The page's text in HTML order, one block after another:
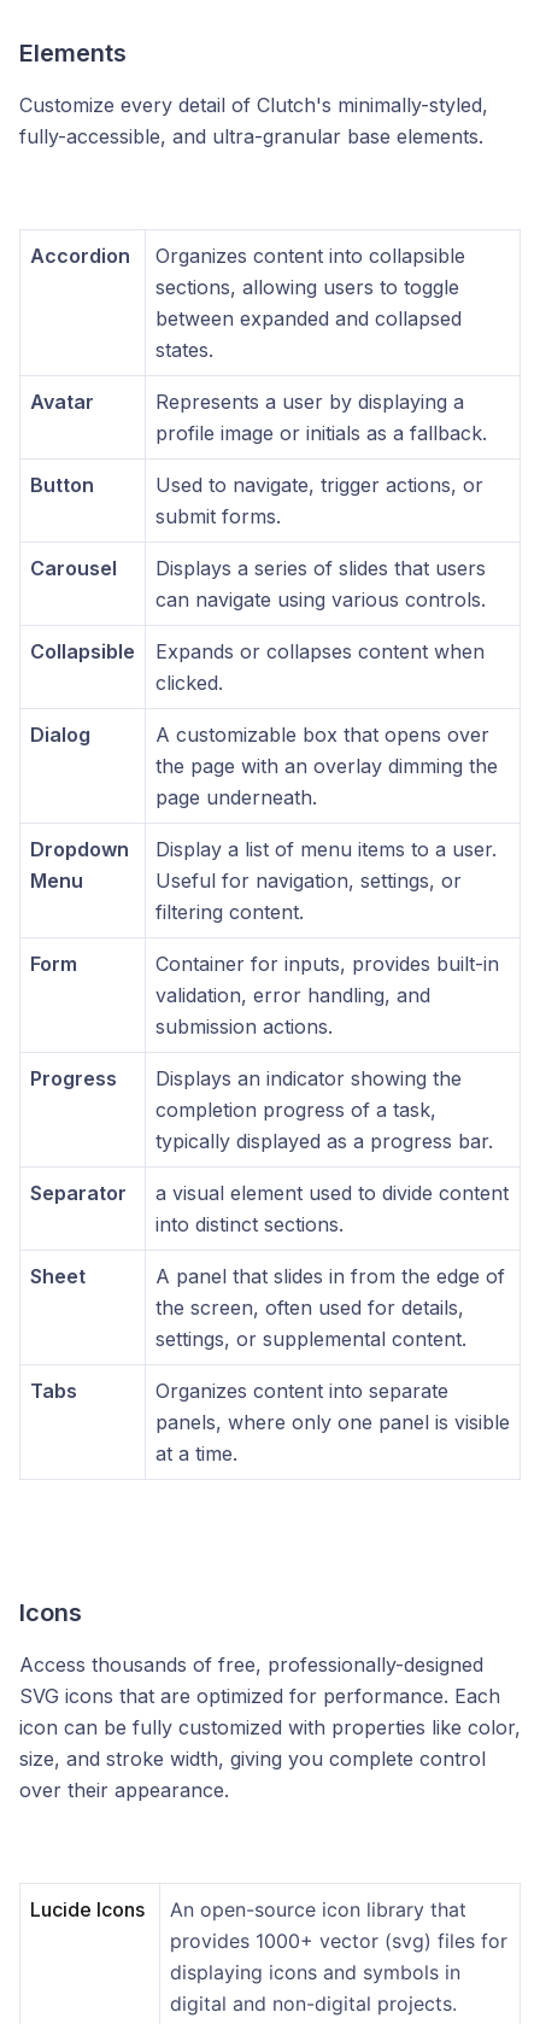
Elements
Customize every detail of Clutch's minimally-styled,
fully-accessible, and ultra-granular base elements.
Accordion
Organizes content into collapsible
sections, allowing users to toggle
between expanded and collapsed
states.
Avatar
Represents a user by displaying a
profile image or initials as a fallback.
Button
Used to navigate, trigger actions, or
submit forms.
Carousel
Displays a series of slides that users
can navigate using various controls.
Collapsible
Expands or collapses content when
clicked.
Dialog
A customizable box that opens over
the page with an overlay dimming the
page underneath.
Dropdown
Menu
Display a list of menu items to a user.
Useful for navigation, settings, or
filtering content.
Form
Container for inputs, provides built-in
validation, error handling, and
submission actions.
Progress
Displays an indicator showing the
completion progress of a task,
typically displayed as a progress bar.
Separator
a visual element used to divide content
into distinct sections.
Sheet
A panel that slides in from the edge of
the screen, often used for details,
settings, or supplemental content.
Tabs
Organizes content into separate
panels, where only one panel is visible
at a time.
Icons
Access thousands of free, professionally-designed
SVG icons that are optimized for performance. Each
icon can be fully customized with properties like color,
size, and stroke width, giving you complete control
over their appearance.
Lucide Icons
An open-source icon library that
provides 1000+ vector (svg) files for
displaying icons and symbols in
digital and non-digital projects.